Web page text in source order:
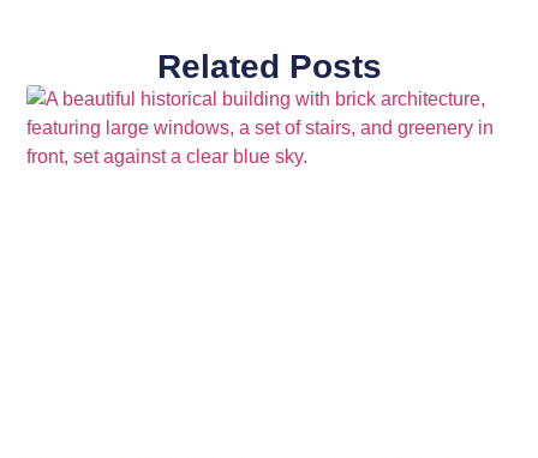
Related Posts